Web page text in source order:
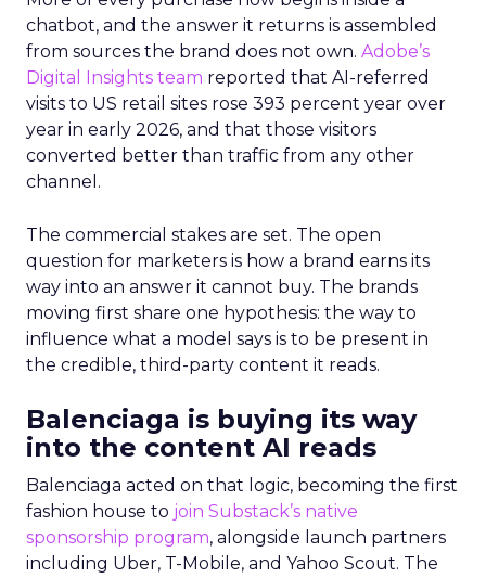
chatbot, and the answer it returns is assembled
from sources the brand does not own. Adobe’s
Digital Insights team reported that AI-referred
visits to US retail sites rose 393 percent year over
year in early 2026, and that those visitors
converted better than traffic from any other
channel.
The commercial stakes are set. The open
question for marketers is how a brand earns its
way into an answer it cannot buy. The brands
moving first share one hypothesis: the way to
influence what a model says is to be present in
the credible, third-party content it reads.
Balenciaga is buying its way
into the content AI reads
Balenciaga acted on that logic, becoming the first
fashion house to join Substack’s native
sponsorship program, alongside launch partners
including Uber, T-Mobile, and Yahoo Scout. The